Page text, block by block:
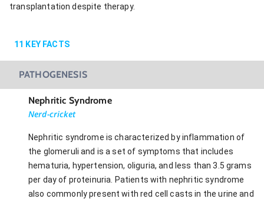
transplantation despite therapy.
11 KEY FACTS
PATHOGENESIS
Nephritic Syndrome
Nerd-cricket
Nephritic syndrome is characterized by inflammation of
the glomeruli and is a set of symptoms that includes
hematuria, hypertension, oliguria, and less than 3.5 grams
per day of proteinuria. Patients with nephritic syndrome
also commonly present with red cell casts in the urine and